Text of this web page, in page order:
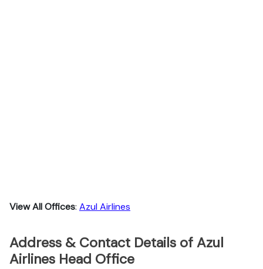
View All Offices: Azul Airlines
Address & Contact Details of Azul
Airlines Head Office